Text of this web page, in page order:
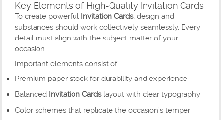
Key Elements of High-Quality Invitation Cards
To create powerful Invitation Cards, design and
substances should work collectively seamlessly. Every
detail must align with the subject matter of your
occasion.
Important elements consist of:
Premium paper stock for durability and experience
Balanced Invitation Cardslayout with clear typography
Color schemes that replicate the occasion’s temper